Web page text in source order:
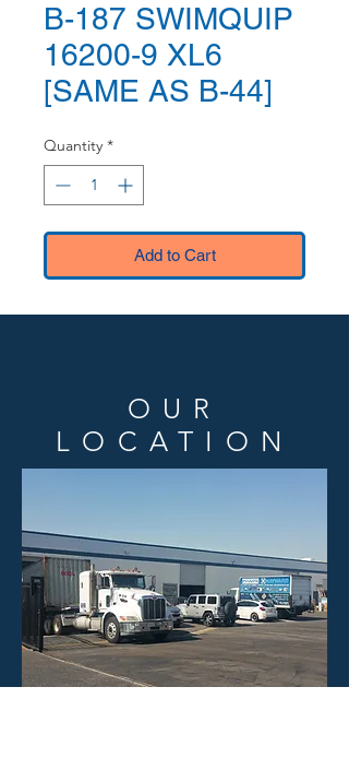
B-187 SWIMQUIP
16200-9 XL6
[SAME AS B-44]
Quantity *
Add to Cart
OUR
LOCATION